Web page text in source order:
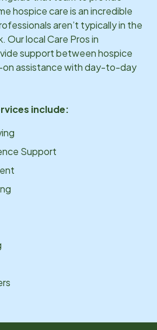
hospice care is an incredible
aren’t typically in the
Our local Care Pros in
support between hospice
on assistance with day-to-day
include:
Support